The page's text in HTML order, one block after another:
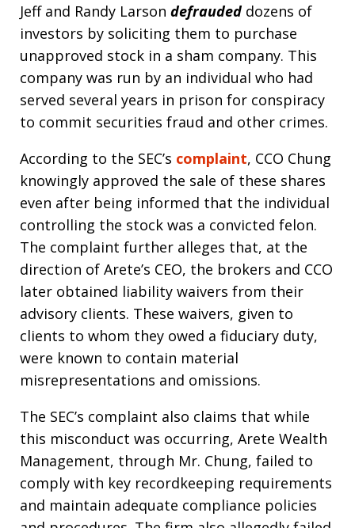
Jeff and Randy Larson defrauded dozens of
investors by soliciting them to purchase
unapproved stock in a sham company. This
company was run by an individual who had
served several years in prison for conspiracy
to commit securities fraud and other crimes.
According to the SEC’s complaint, CCO Chung
knowingly approved the sale of these shares
even after being informed that the individual
controlling the stock was a convicted felon.
The complaint further alleges that, at the
direction of Arete’s CEO, the brokers and CCO
later obtained liability waivers from their
advisory clients. These waivers, given to
clients to whom they owed a fiduciary duty,
were known to contain material
misrepresentations and omissions.
The SEC’s complaint also claims that while
this misconduct was occurring, Arete Wealth
Management, through Mr. Chung, failed to
comply with key recordkeeping requirements
and maintain adequate compliance policies